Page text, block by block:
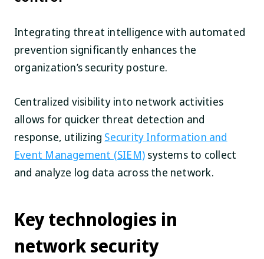
Integrating threat intelligence with automated
prevention significantly enhances the
organization’s security posture.
Centralized visibility into network activities
allows for quicker threat detection and
response, utilizing Security Information and
Event Management (SIEM) systems to collect
and analyze log data across the network.
Key technologies in
network security